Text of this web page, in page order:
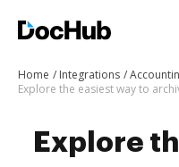
Home Integrations
Explore